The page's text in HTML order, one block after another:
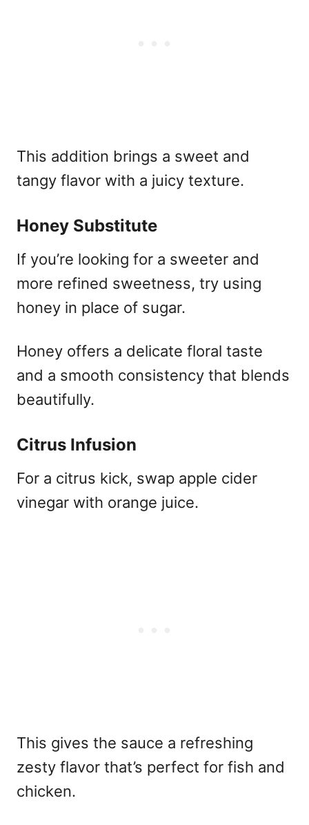
This addition brings a sweet and
tangy flavor with a juicy texture.
Honey Substitute
If you’re looking for a sweeter and
more refined sweetness, try using
honey in place of sugar.
Honey offers a delicate floral taste
and a smooth consistency that blends
beautifully.
Citrus Infusion
For a citrus kick, swap apple cider
vinegar with orange juice.
This gives the sauce a refreshing
zesty flavor that’s perfect for fish and
chicken.